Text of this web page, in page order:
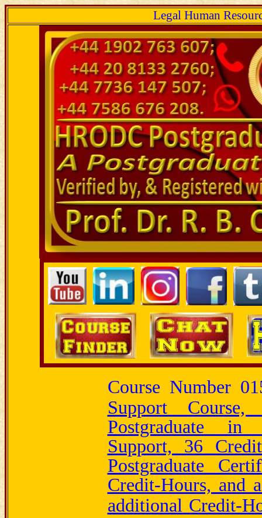
Legal Human
Course Number
Support
Postgraduate in
Support, 36
Postgraduate
Credit-Hours, and
additional Credit-